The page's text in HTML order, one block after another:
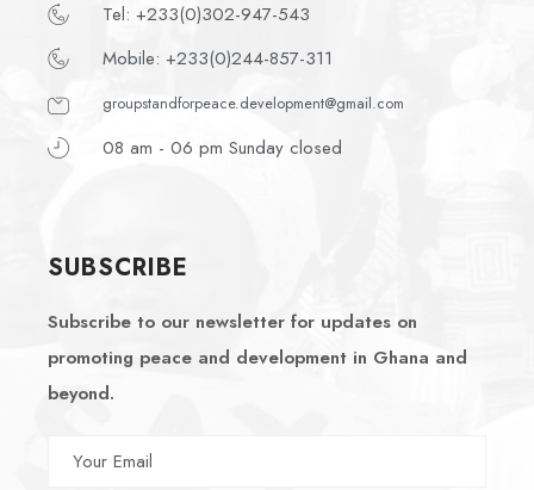
Tel: +233(0)302-947-543
Mobile: +233(0)244-857-311
groupstandforpeace.development@gmail.com
08 am - 06 pm Sunday closed
SUBSCRIBE
Subscribe to our newsletter for updates on
promoting peace and development in Ghana and
beyond.